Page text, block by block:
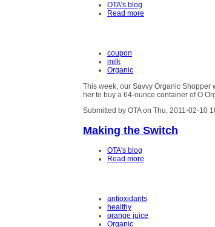
OTA's blog
Read more
coupon
milk
Organic
This week, our Savvy Organic
her to buy a 64-ounce container of O
Submitted by OTA on Thu, 2011-02-10
Making the Switch
OTA's blog
Read more
antioxidants
healthy
orange juice
Organic